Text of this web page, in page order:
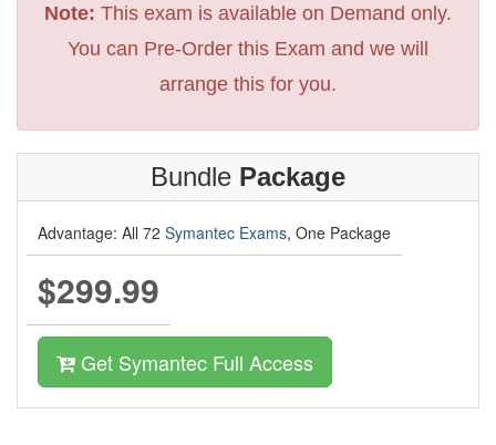
Note: This exam is available on Demand only.
You can Pre-Order this Exam and we will
arrange this for you.
Bundle Package
Advantage: All 72 Symantec Exams, One Package
$299.99
Get Symantec Full Access